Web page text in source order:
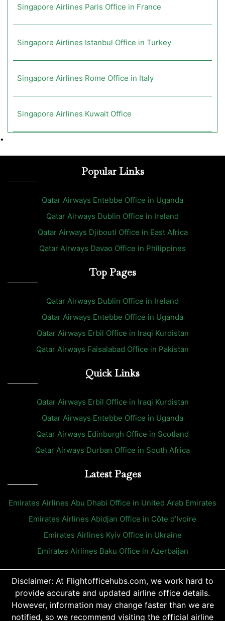
Singapore Airlines Paris Office in France
Singapore Airlines Istanbul Office in Turkey
Singapore Airlines Rome Office in Italy
Singapore Airlines Kuwait Office
•
Popular Links
Qatar Airways Entebbe Office in Uganda
Qatar Airways Dublin Office in Ireland
Qatar Airways Djibouti Office in East Africa
Qatar Airways Davao Office in Philippines
Top Pages
Qatar Airways Dublin Office in Ireland
Qatar Airways Entebbe Office in Uganda
Qatar Airways Erbil Office in Iraqi Kurdistan
Qatar Airways Faisalabad Office in Pakistan
Quick Links
Qatar Airways Erbil Office in Iraqi Kurdistan
Qatar Airways Entebbe Office in Uganda
Qatar Airways Edinburgh Office in Scotland
Qatar Airways Durban Office in South Africa
Latest Pages
Emirates Airlines Abu Dhabi Office in United Arab Emirates
Emirates Airlines Abidjan Office in Côte d’Ivoire
Emirates Airlines Kyiv Office in Ukraine
Emirates Airlines Baku Office in Azerbaijan
Disclaimer: At Flightofficehubs.com, we work hard to
provide accurate and updated airline office details.
However, information may change faster than we are
notified, so we recommend visiting the official airline